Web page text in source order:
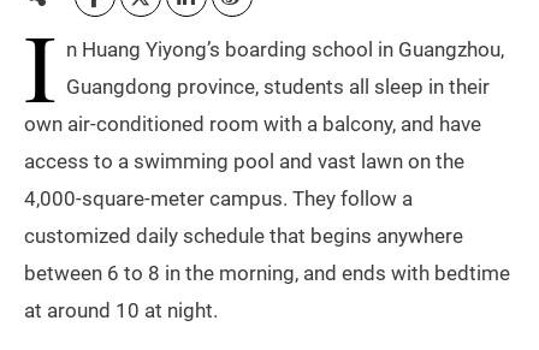
I n Huang Yiyong’s boarding school in Guangzhou,
Guangdong province, students all sleep in their
own air-conditioned room with a balcony, and have
access to a swimming pool and vast lawn on the
4,000-square-meter campus. They follow a
customized daily schedule that begins anywhere
between 6 to 8 in the morning, and ends with bedtime
at around 10 at night.